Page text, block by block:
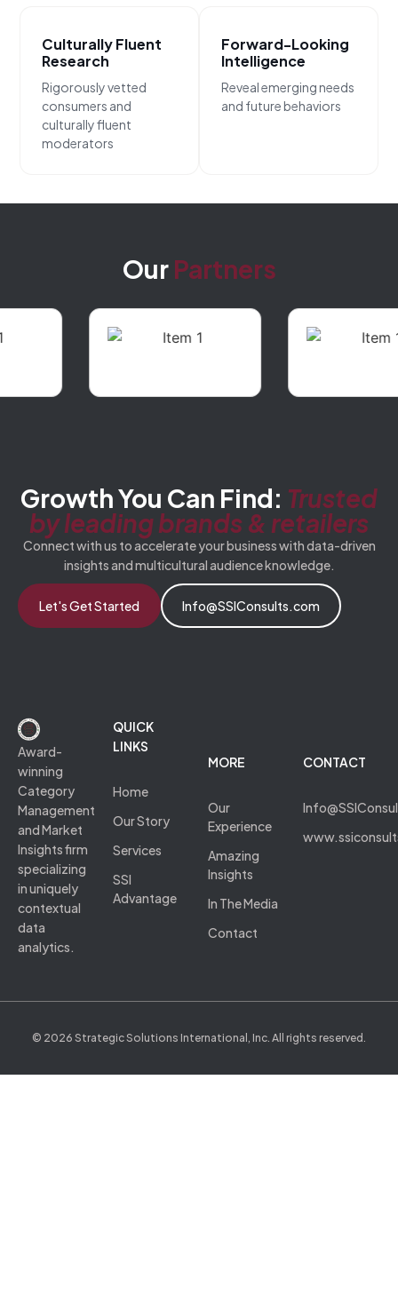
Culturally Fluent
Research
Rigorously vetted
consumers and
culturally fluent
moderators
Forward-Looking
Intelligence
Reveal emerging needs
and future behaviors
Our Partners
Growth You Can Find: Trusted
by leading brands & retailers
Connect with us to accelerate your business with data-driven
insights and multicultural audience knowledge.
Let's Get Started Info@SSIConsults.com
Award-
winning
Category
Management
and Market
Insights firm
specializing
in uniquely
contextual
data
analytics.
QUICK
LINKS
Home
Our Story
Services
SSI
Advantage
MORE
Our
Experience
Amazing
Insights
In The Media
Contact
CONTACT
© 2026 Strategic Solutions International, Inc. All rights reserved.